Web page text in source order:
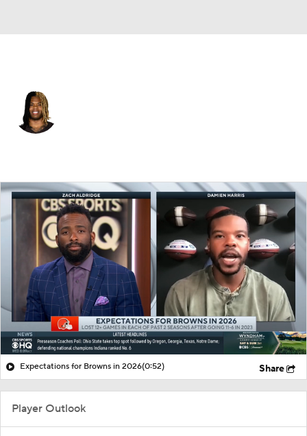
Splits Career
Expectations for Browns in 2026(0:52) Share
Player Outlook